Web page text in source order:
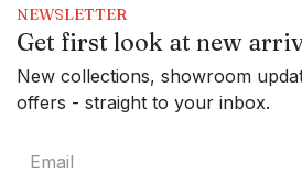
NEWSLETTER
Get first look at new
New collections, showroom
offers - straight to your inbox.